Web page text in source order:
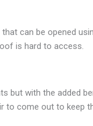
can be opened
is hard to access.
but with the added
to come out to keep